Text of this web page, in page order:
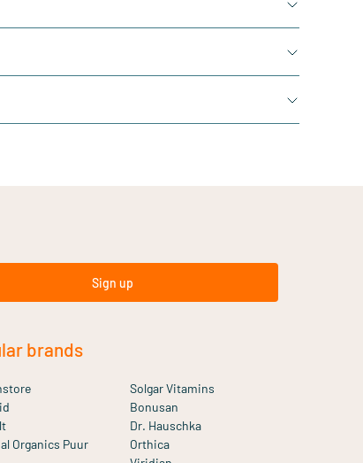
Sign up
brands
Solgar Vitamins
Bonusan
Dr. Hauschka
Organics Puur
Orthica